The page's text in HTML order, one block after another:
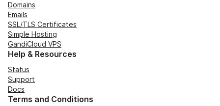
Domains
Emails
SSL/TLS Certificates
Simple Hosting
GandiCloud VPS
Help & Resources
Status
Support
Docs
Terms and Conditions